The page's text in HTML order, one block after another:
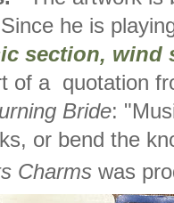
Since he is
section, wind
of a quotation
Bride:
or bend the
Charms was